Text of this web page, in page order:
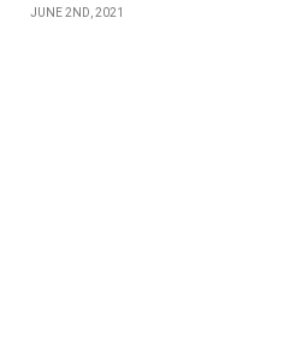
JUNE 2ND, 2021